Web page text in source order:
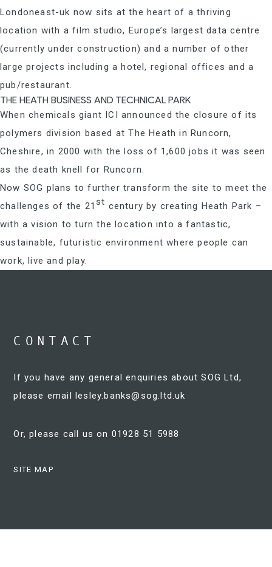
Londoneast-uk now sits at the heart of a thriving
location with a film studio, Europe’s largest data centre
(currently under construction) and a number of other
large projects including a hotel, regional offices and a
pub/restaurant.
THE HEATH BUSINESS AND TECHNICAL PARK
When chemicals giant ICI announced the closure of its
polymers division based at The Heath in Runcorn,
Cheshire, in 2000 with the loss of 1,600 jobs it was seen
as the death knell for Runcorn.
Now SOG plans to further transform the site to meet the
challenges of the 21 st century by creating Heath Park –
with a vision to turn the location into a fantastic,
sustainable, futuristic environment where people can
work, live and play.
CONTACT
If you have any general enquiries about SOG Ltd,
please email lesley.banks@sog.ltd.uk
Or, please call us on 01928 51 5988
SITE MAP